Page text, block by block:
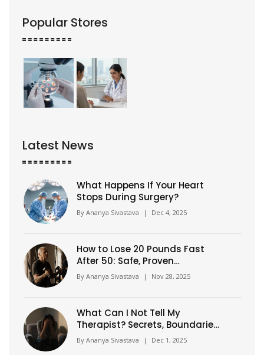
Popular Stores
Latest News
What Happens If Your Heart
Stops During Surgery?
By Ananya Sivastava | Dec 4, 2025
How to Lose 20 Pounds Fast
After 50: Safe, Proven
Strategies That Work
By Ananya Sivastava | Nov 28, 2025
What Can I Not Tell My
Therapist? Secrets, Boundaries,
and What Really Matters in
Therapy
By Ananya Sivastava | Dec 1, 2025